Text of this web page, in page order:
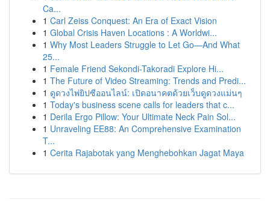
Ca...
1 Carl Zeiss Conquest: An Era of Exact Vision
1 Global Crisis Haven Locations : A Worldwi...
1 Why Most Leaders Struggle to Let Go—And What
25...
1 Female Friend Sekondi-Takoradi Explore Hi...
1 The Future of Video Streaming: Trends and Predi...
1 ดูดวงไพ่ยิปซีออนไลน์: เปิดอนาคตด้วยเว็บดูดวงแม่นๆ
1 Today's business scene calls for leaders that c...
1 Derila Ergo Pillow: Your Ultimate Neck Pain Sol...
1 Unraveling EE88: An Comprehensive Examination
T...
1 Cerita Rajabotak yang Menghebohkan Jagat Maya